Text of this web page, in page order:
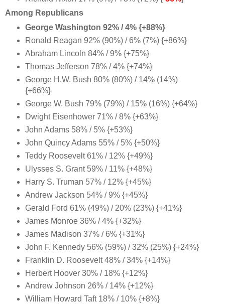
Among Republicans
George Washington 92% / 4% {+88%}
Ronald Reagan 92% (90%) / 6% (7%) {+86%}
Abraham Lincoln 84% / 9% {+75%}
Thomas Jefferson 78% / 4% {+74%}
George H.W. Bush 80% (80%) / 14% (14%)
{+66%}
George W. Bush 79% (79%) / 15% (16%) {+64%}
Dwight Eisenhower 71% / 8% {+63%}
John Adams 58% / 5% {+53%}
John Quincy Adams 55% / 5% {+50%}
Teddy Roosevelt 61% / 12% {+49%}
Ulysses S. Grant 59% / 11% {+48%}
Harry S. Truman 57% / 12% {+45%}
Andrew Jackson 54% / 9% {+45%}
Gerald Ford 61% (49%) / 20% (23%) {+41%}
James Monroe 36% / 4% {+32%}
James Madison 37% / 6% {+31%}
John F. Kennedy 56% (59%) / 32% (25%) {+24%}
Franklin D. Roosevelt 48% / 34% {+14%}
Herbert Hoover 30% / 18% {+12%}
Andrew Johnson 26% / 14% {+12%}
William Howard Taft 18% / 10% {+8%}